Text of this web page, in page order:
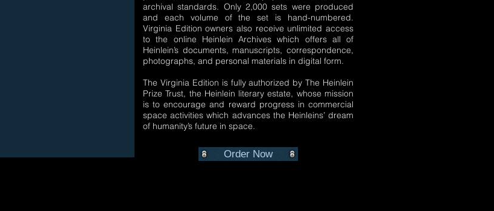
archival standards. Only 2,000 sets were produced
and each volume of the set is hand-numbered.
Virginia Edition owners also receive unlimited access
to the online Heinlein Archives which offers all of
Heinlein’s documents, manuscripts, correspondence,
photographs, and personal materials in digital form.
The Virginia Edition is fully authorized by The Heinlein
Prize Trust, the Heinlein literary estate, whose mission
is to encourage and reward progress in commercial
space activities which advances the Heinleins’ dream
of humanity’s future in space.
Order Now